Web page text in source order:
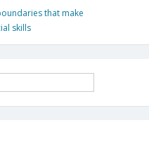
that make
skills